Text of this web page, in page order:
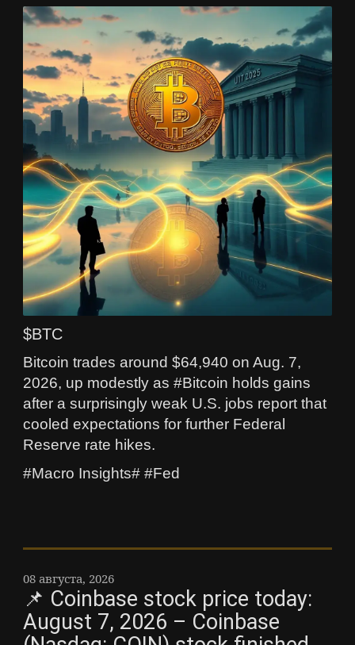
$BTC
Bitcoin trades around $64,940 on Aug. 7,
2026, up modestly as #Bitcoin holds gains
after a surprisingly weak U.S. jobs report that
cooled expectations for further Federal
Reserve rate hikes.
#Macro Insights# #Fed
08 августа, 2026
📌 Coinbase stock price today:
August 7, 2026 – Coinbase